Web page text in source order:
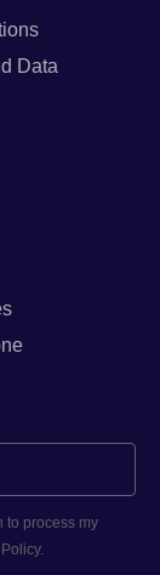
Data
to process my